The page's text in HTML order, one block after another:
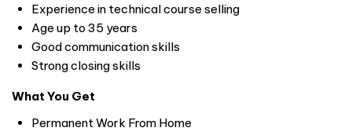
Experience in technical course selling
Age up to 35 years
Good communication skills
Strong closing skills
What You Get
Permanent Work From Home